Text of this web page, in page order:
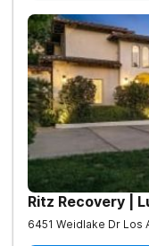
Ritz Recovery |
6451 Weidlake Dr Los